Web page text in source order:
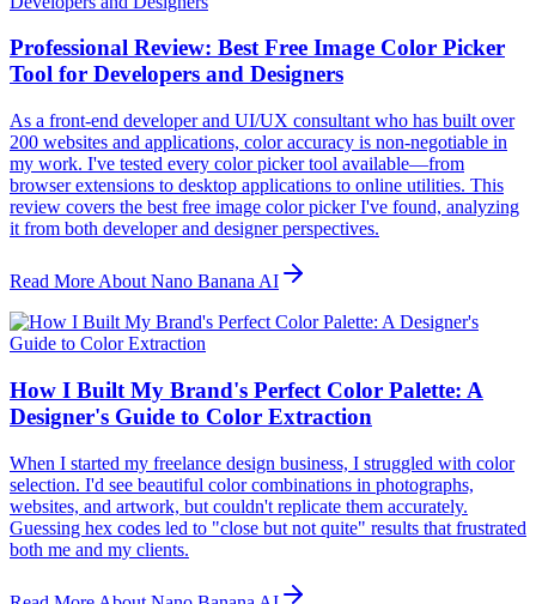
Professional Review: Best Free Image Color Picker
Tool for Developers and Designers
As a front-end developer and UI/UX consultant who has built over
200 websites and applications, color accuracy is non-negotiable in
my work. I've tested every color picker tool available—from
browser extensions to desktop applications to online utilities. This
review covers the best free image color picker I've found, analyzing
it from both developer and designer perspectives.
Read More About Nano Banana AI
How I Built My Brand's Perfect Color Palette: A
Designer's Guide to Color Extraction
When I started my freelance design business, I struggled with color
selection. I'd see beautiful color combinations in photographs,
websites, and artwork, but couldn't replicate them accurately.
Guessing hex codes led to "close but not quite" results that frustrated
both me and my clients.